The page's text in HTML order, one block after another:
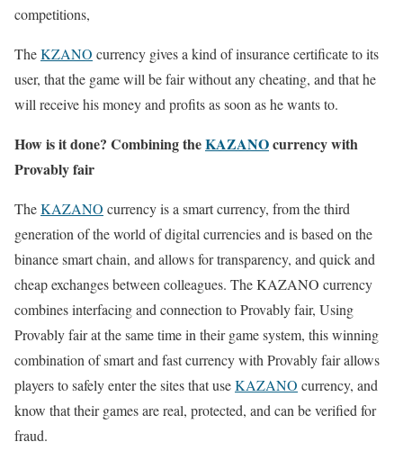
competitions,
TheKZANO currency gives a kind of insurance certificate to its
user, that the game will be fair without any cheating, and that he
will receive his money and profits as soon as he wants to.
How is it done? Combining theKAZANOcurrency with
Provably fair
TheKAZANO currency is a smart currency, from the third
generation of the world of digital currencies and is based on the
binance smart chain, and allows for transparency, and quick and
cheap exchanges between colleagues. The KAZANO currency
combines interfacing and connection to Provably fair, Using
Provably fair at the same time in their game system, this winning
combination of smart and fast currency with Provably fair allows
players to safely enter the sites that useKAZANO currency, and
know that their games are real, protected, and can be verified for
fraud.